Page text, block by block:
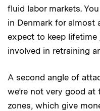
fluid labor markets.
in Denmark for almost
expect to keep
involved in retraining
A second angle of
we’re not very good at
zones, which give